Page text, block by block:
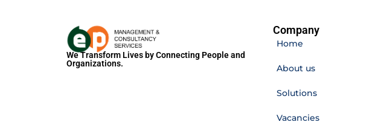
We Transform Lives by Connecting People and
Organizations.
Company
Home
About us
Solutions
Vacancies